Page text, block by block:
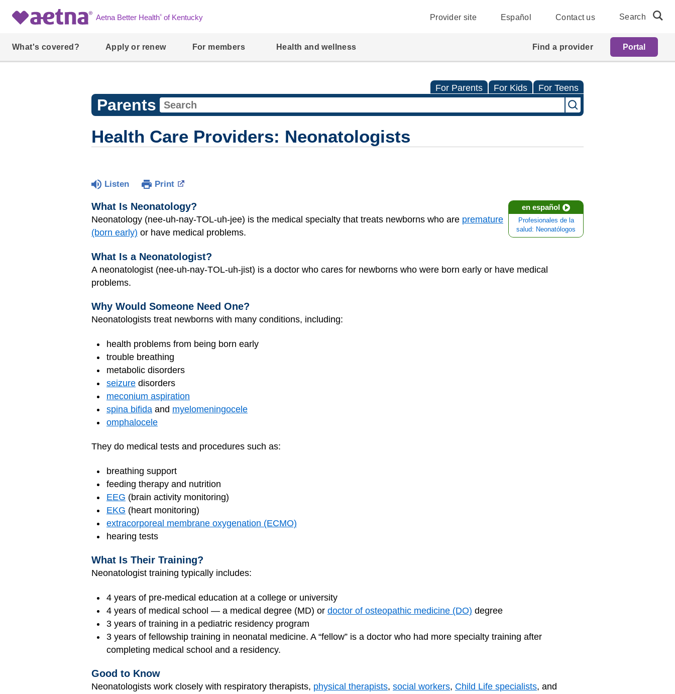
Aetna Better Health®of Kentucky Provider site Español Contact us Search
What's covered? Apply or renew For members Health and wellness Find a provider Portal
For Parents For Kids For Teens
Parents
Health Care Providers: Neonatologists
Listen Print
en español
Profesionales de la
salud: Neonatólogos
What Is Neonatology?
Neonatology (nee-uh-nay-TOL-uh-jee) is the medical specialty that treats newborns who are premature
(born early) or have medical problems.
What Is a Neonatologist?
A neonatologist (nee-uh-nay-TOL-uh-jist) is a doctor who cares for newborns who were born early or have medical
problems.
Why Would Someone Need One?
Neonatologists treat newborns with many conditions, including:
health problems from being born early
trouble breathing
metabolic disorders
seizure disorders
meconium aspiration
spina bifida and myelomeningocele
omphalocele
They do medical tests and procedures such as:
breathing support
feeding therapy and nutrition
EEG (brain activity monitoring)
EKG (heart monitoring)
extracorporeal membrane oxygenation (ECMO)
hearing tests
What Is Their Training?
Neonatologist training typically includes:
4 years of pre-medical education at a college or university
4 years of medical school — a medical degree (MD) or doctor of osteopathic medicine (DO) degree
3 years of training in a pediatric residency program
3 years of fellowship training in neonatal medicine. A “fellow” is a doctor who had more specialty training after
completing medical school and a residency.
Good to Know
Neonatologists work closely with respiratory therapists, physical therapists, social workers, Child Life specialists, and